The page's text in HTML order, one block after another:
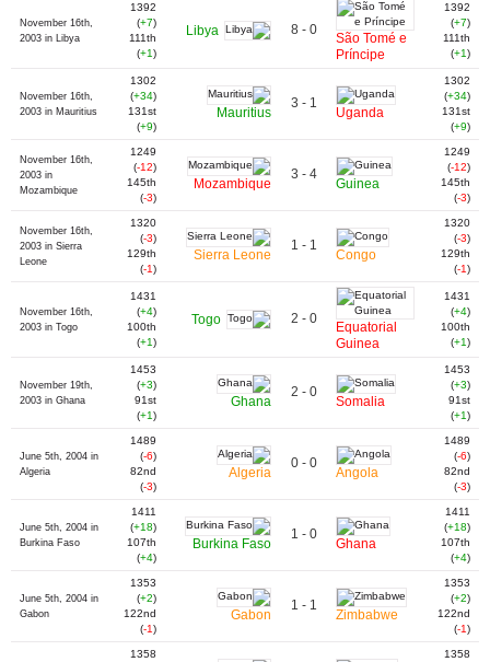
November 16th,
2003 in Libya
1392
(+7)
111th
(+1)
Libya 8 - 0
São Tomé e
Príncipe
1392
(+7)
111th
(+1)
November 16th,
2003 in Mauritius
1302
(+34)
131st
(+9)
Mauritius
3 - 1
Uganda
1302
(+34)
131st
(+9)
November 16th,
2003 in
Mozambique
1249
(-12)
145th
(-3)
Mozambique
3 - 4
Guinea
1249
(-12)
145th
(-3)
November 16th,
2003 in Sierra
Leone
1320
(-3)
129th
(-1)
Sierra Leone
1 - 1
Congo
1320
(-3)
129th
(-1)
November 16th,
2003 in Togo
1431
(+4)
100th
(+1)
Togo 2 - 0
Equatorial
Guinea
1431
(+4)
100th
(+1)
November 19th,
2003 in Ghana
1453
(+3)
91st
(+1)
Ghana
2 - 0
Somalia
1453
(+3)
91st
(+1)
June 5th, 2004 in
Algeria
1489
(-6)
82nd
(-3)
Algeria
0 - 0
Angola
1489
(-6)
82nd
(-3)
June 5th, 2004 in
Burkina Faso
1411
(+18)
107th
(+4)
Burkina Faso
1 - 0
Ghana
1411
(+18)
107th
(+4)
June 5th, 2004 in
Gabon
1353
(+2)
122nd
(-1)
Gabon
1 - 1
Zimbabwe
1353
(+2)
122nd
(-1)
1358
1358